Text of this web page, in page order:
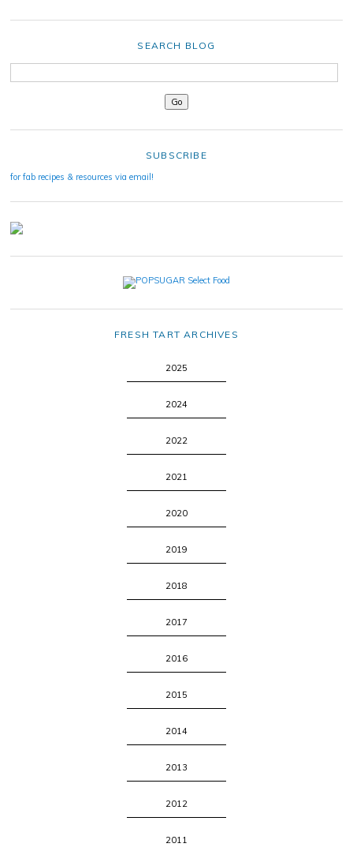
SEARCH BLOG
SUBSCRIBE
for fab recipes & resources via email!
FRESH TART ARCHIVES
2025
2024
2022
2021
2020
2019
2018
2017
2016
2015
2014
2013
2012
2011